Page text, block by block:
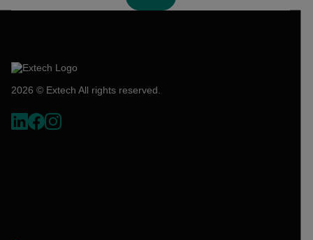
2026 © Extech All rights reserved.